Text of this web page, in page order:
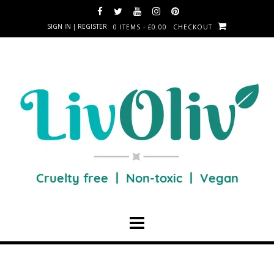
SIGN IN | REGISTER 0 ITEMS - £0.00 CHECKOUT